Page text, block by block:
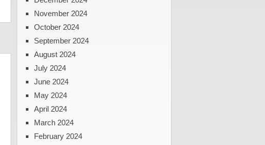
November 2024
October 2024
September 2024
August 2024
July 2024
June 2024
May 2024
April 2024
March 2024
February 2024